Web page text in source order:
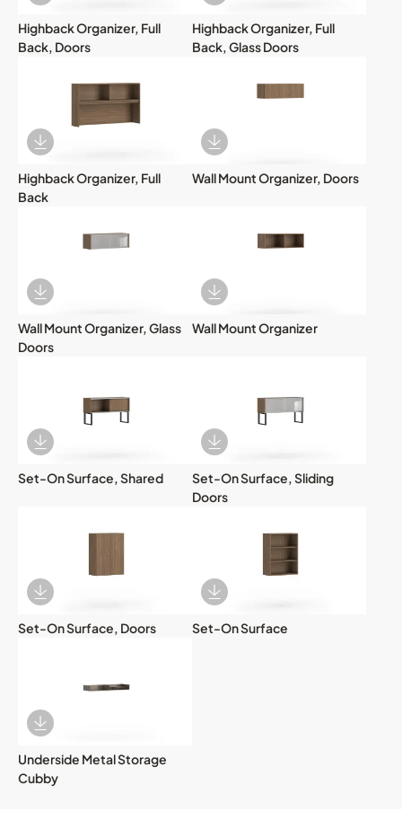
Highback Organizer, Full
Back, Doors
Highback Organizer, Full
Back, Glass Doors
Download Image
Highback Organizer, Full
Back
Download Image
Wall Mount Organizer, Doors
Download Image
Wall Mount Organizer, Glass
Doors
Download Image
Wall Mount Organizer
Download Image
Set-On Surface, Shared
Download Image
Set-On Surface, Sliding
Doors
Download Image
Set-On Surface, Doors
Download Image
Set-On Surface
Download Image
Underside Metal Storage
Cubby